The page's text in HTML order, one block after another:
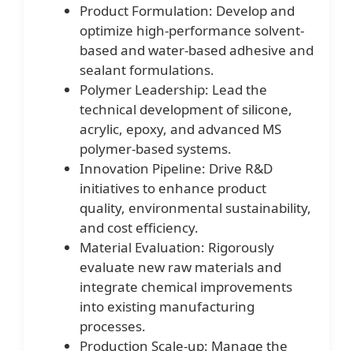
Product Formulation: Develop and
optimize high-performance solvent-
based and water-based adhesive and
sealant formulations.
Polymer Leadership: Lead the
technical development of silicone,
acrylic, epoxy, and advanced MS
polymer-based systems.
Innovation Pipeline: Drive R&D
initiatives to enhance product
quality, environmental sustainability,
and cost efficiency.
Material Evaluation: Rigorously
evaluate new raw materials and
integrate chemical improvements
into existing manufacturing
processes.
Production Scale-up: Manage the